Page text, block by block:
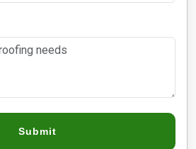
Submit